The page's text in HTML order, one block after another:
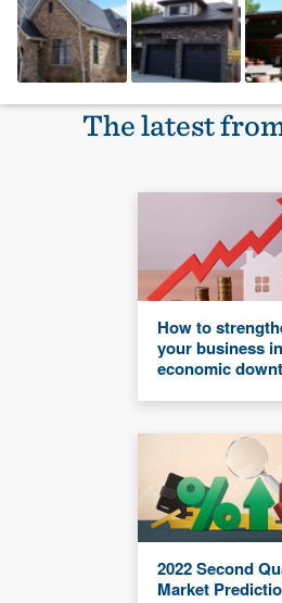
The latest
How to
your business
economic
2022 Second
Market